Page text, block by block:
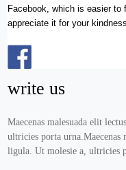
Facebook, which is easier
appreciate it for your
write us
Maecenas malesuada elit
ultricies porta urna.Maecenas
ligula. Ut molesie a, ultricies